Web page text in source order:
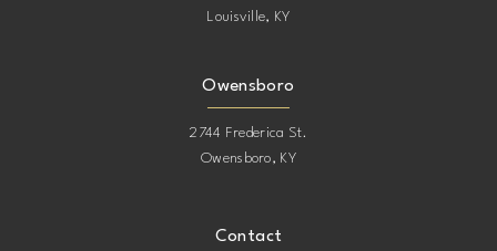
Louisville, KY
Owensboro
2744 Frederica St.
Owensboro, KY
Contact